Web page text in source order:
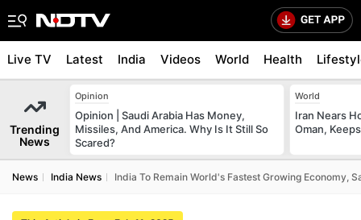
Live TV Latest India Videos World Health
Trending
News
Opinion
Opinion | Saudi Arabia Has Money,
Missiles, And America. Why Is It Still So
Scared?
World
Iran Nears
Oman,
News India News India To Remain World's Fastest Growing Economy,